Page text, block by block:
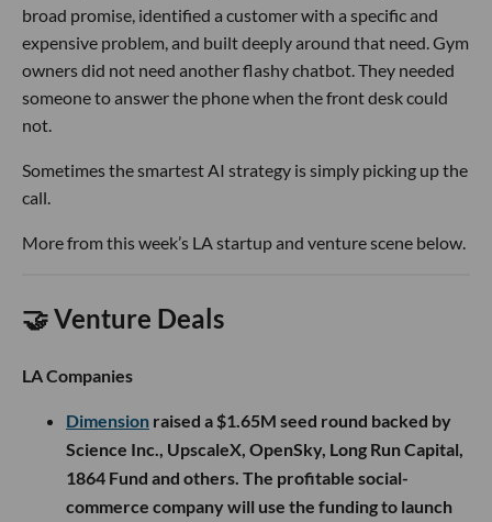
broad promise, identified a customer with a specific and
expensive problem, and built deeply around that need. Gym
owners did not need another flashy chatbot. They needed
someone to answer the phone when the front desk could
not.
Sometimes the smartest AI strategy is simply picking up the
call.
More from this week’s LA startup and venture scene below.
🤝 Venture Deals
LA Companies
Dimension raised a $1.65M seed round backed by
Science Inc., UpscaleX, OpenSky, Long Run Capital,
1864 Fund and others. The profitable social-
commerce company will use the funding to launch